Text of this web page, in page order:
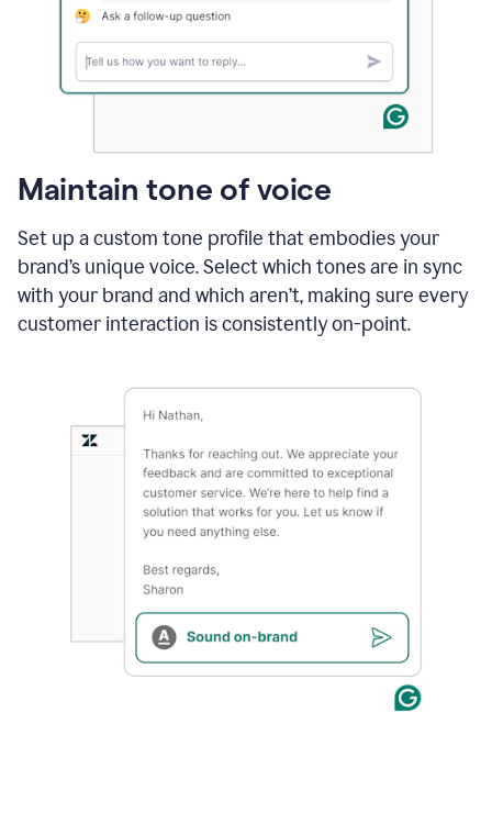
Maintain tone of voice
Set up a custom tone profile that embodies your
brand’s unique voice. Select which tones are in sync
with your brand and which aren’t, making sure every
customer interaction is consistently on-point.